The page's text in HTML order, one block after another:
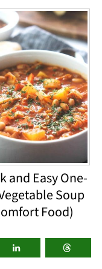
and Easy One-
Soup
Food)